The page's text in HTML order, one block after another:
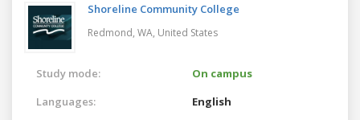
Shoreline Community College
Redmond, WA, United States
Study mode:
On campus
Languages:
English